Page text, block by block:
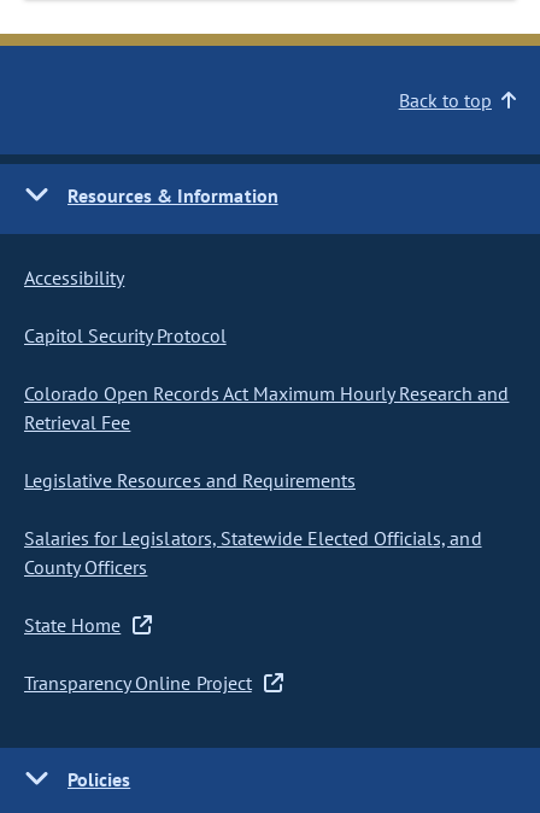
Back to top
Resources & Information
Accessibility
Capitol Security Protocol
Colorado Open Records Act Maximum Hourly Research and
Retrieval Fee
Legislative Resources and Requirements
Salaries for Legislators, Statewide Elected Officials, and
County Officers
State Home
Transparency Online Project
Policies